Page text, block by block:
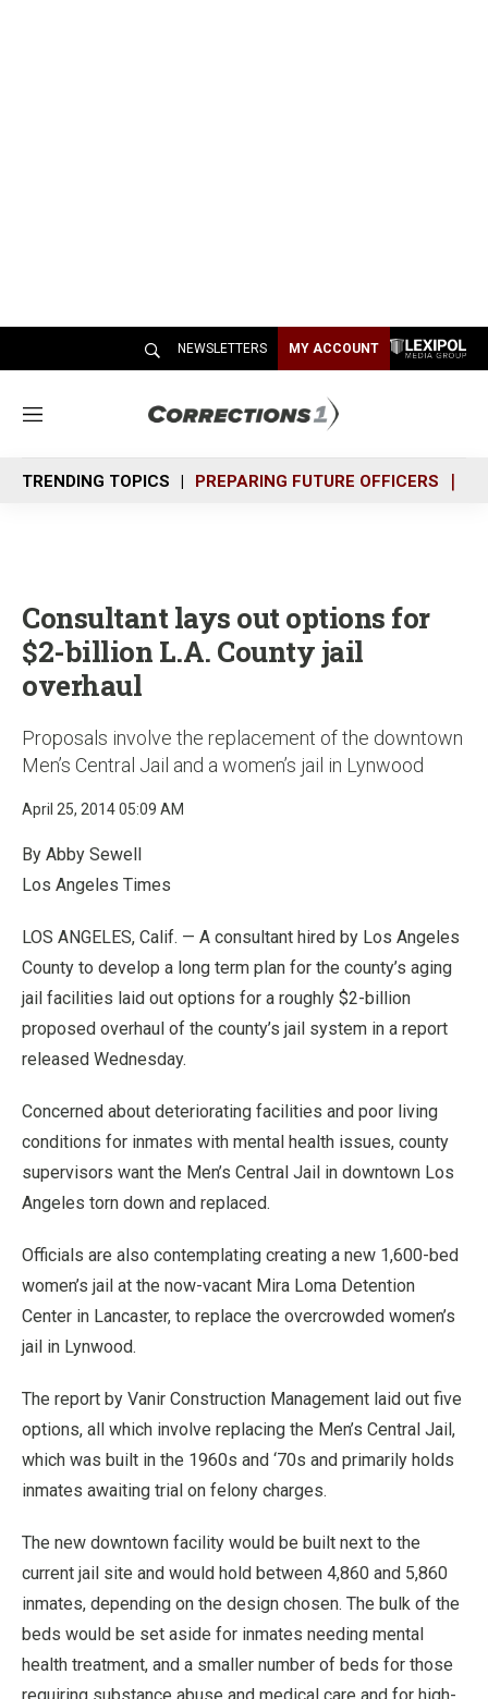
NEWSLETTERS MY ACCOUNT
M
n
u
TRENDING TOPICS PREPARING FUTURE OFFICERS
Consultant lays out options for
$2-billion L.A. County jail
overhaul
Proposals involve the replacement of the downtown
Men’s Central Jail and a women’s jail in Lynwood
April 25, 2014 05:09 AM
By Abby Sewell
Los Angeles Times
LOS ANGELES, Calif. — A consultant hired by Los Angeles
County to develop a long term plan for the county’s aging
jail facilities laid out options for a roughly $2-billion
proposed overhaul of the county’s jail system in a report
released Wednesday.
Concerned about deteriorating facilities and poor living
conditions for inmates with mental health issues, county
supervisors want the Men’s Central Jail in downtown Los
Angeles torn down and replaced.
Officials are also contemplating creating a new 1,600-bed
women’s jail at the now-vacant Mira Loma Detention
Center in Lancaster, to replace the overcrowded women’s
jail in Lynwood.
The report by Vanir Construction Management laid out five
options, all which involve replacing the Men’s Central Jail,
which was built in the 1960s and ‘70s and primarily holds
inmates awaiting trial on felony charges.
The new downtown facility would be built next to the
current jail site and would hold between 4,860 and 5,860
inmates, depending on the design chosen. The bulk of the
beds would be set aside for inmates needing mental
health treatment, and a smaller number of beds for those